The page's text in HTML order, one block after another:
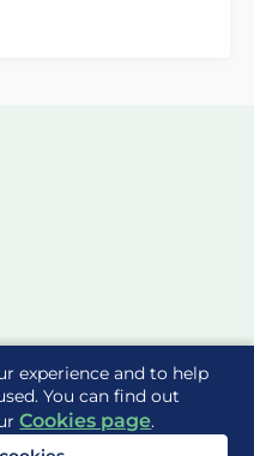
experience and to help
You can find out
Cookies page.